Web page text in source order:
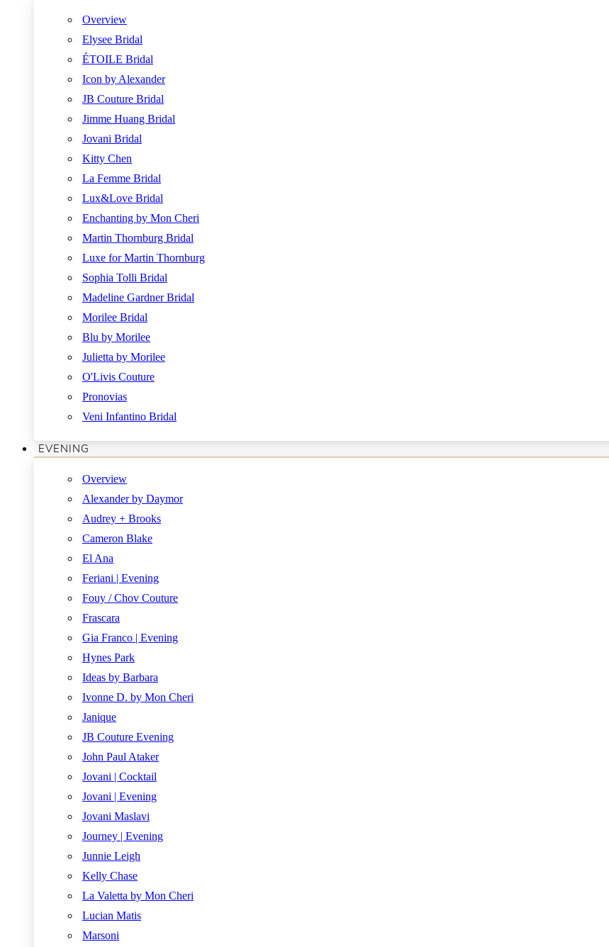
Overview
Elysee Bridal
ÉTOILE Bridal
Icon by Alexander
JB Couture Bridal
Jimme Huang Bridal
Jovani Bridal
Kitty Chen
La Femme Bridal
Lux&Love Bridal
Enchanting by Mon Cheri
Martin Thornburg Bridal
Luxe for Martin Thornburg
Sophia Tolli Bridal
Madeline Gardner Bridal
Morilee Bridal
Blu by Morilee
Julietta by Morilee
O'Livis Couture
Pronovias
Veni Infantino Bridal
EVENING
Overview
Alexander by Daymor
Audrey + Brooks
Cameron Blake
El Ana
Feriani | Evening
Fouy / Chov Couture
Frascara
Gia Franco | Evening
Hynes Park
Ideas by Barbara
Ivonne D. by Mon Cheri
Janique
JB Couture Evening
John Paul Ataker
Jovani | Cocktail
Jovani | Evening
Jovani Maslavi
Journey | Evening
Junnie Leigh
Kelly Chase
La Valetta by Mon Cheri
Lucian Matis
Marsoni